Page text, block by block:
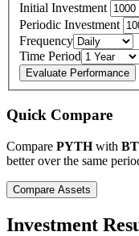
Initial Investment
Periodic Investment
Frequency
Time Period
Evaluate Performance
Quick Compare
Compare PYTHwith
better over the same
Compare Assets
Investment